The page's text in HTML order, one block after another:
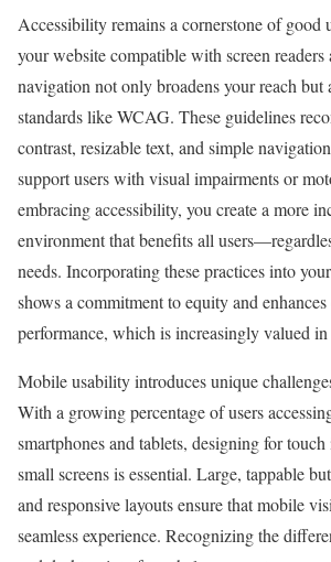
Accessibility remains a cornerstone of good
your website compatible with screen readers
navigation not only broadens your reach but
standards like WCAG. These guidelines
contrast, resizable text, and simple
support users with visual impairments or
embracing accessibility, you create a more
environment that benefits all
needs. Incorporating these practices into
shows a commitment to equity and
performance, which is increasingly valued
Mobile usability introduces unique
With a growing percentage of users
smartphones and tablets, designing for
small screens is essential. Large, tappable
and responsive layouts ensure that mobile
seamless experience. Recognizing the